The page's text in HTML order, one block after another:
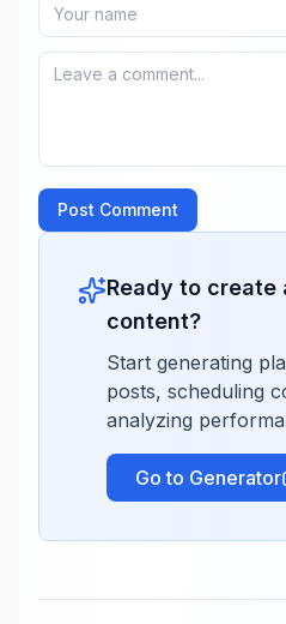
Post Comment
Ready to create
content?
Start generating
posts, scheduling
analyzing
Go to Generator